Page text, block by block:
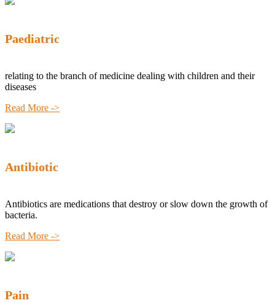
Paediatric
relating to the branch of medicine dealing with children and their
diseases
Read More ->
Antibiotic
Antibiotics are medications that destroy or slow down the growth of
bacteria.
Read More ->
Pain